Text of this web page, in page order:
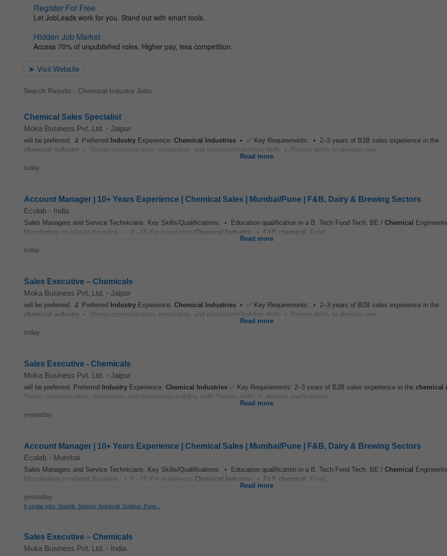
Search Results - Chemical Industry Jobs
Chemical Sales Specialist
Moka Business Pvt. Ltd. - Jaipur
will be preferred. 🔬 Preferred Industry Experience: Chemical Industries • ✅ Key Requirements: • 2–3 years of B2B sales experience in the
chemical industry • Strong communication, negotiation, and relationship-building skills • Proven ability to develop new...
Read more
today
Account Manager | 10+ Years Experience | Chemical Sales | Mumbai/Pune | F&B, Dairy & Brewing Sectors
Ecolab - India
Sales Managers and Service Technicians. Key Skills/Qualifications: • Education qualification in a B. Tech Food Tech, BE / Chemical
Microbiology or related discipline. • 8 - 15 Yrs experience Chemical Industry . • F&B chemical , Food...
Read more
today
Sales Executive – Chemicals
Moka Business Pvt. Ltd. - Jaipur
will be preferred. 🔬 Preferred Industry Experience: Chemical Industries • ✅ Key Requirements: • 2–3 years of B2B sales experience in the
chemical industry • Strong communication, negotiation, and relationship-building skills • Proven ability to develop new...
Read more
today
Sales Executive - Chemicals
Moka Business Pvt. Ltd. - Jaipur
will be preferred. Preferred Industry Experience: Chemical Industries ✅ Key Requirements: 2–3 years of B2B sales experience in the chemical
Strong communication, negotiation, and relationship-building skills Proven ability to develop new business...
Read more
yesterday
Account Manager | 10+ Years Experience | Chemical Sales | Mumbai/Pune | F&B, Dairy & Brewing Sectors
Ecolab - Mumbai
Sales Managers and Service Technicians. Key Skills/Qualifications: • Education qualification in a B. Tech Food Tech, BE / Chemical
Microbiology or related discipline. • 8 - 15 Yrs experience Chemical Industry . • F&B chemical , Food...
Read more
yesterday
6 similar jobs: Nashik, Nagpur, Amrāvati, Solāpur, Pune...
Sales Executive – Chemicals
Moka Business Pvt. Ltd. - India